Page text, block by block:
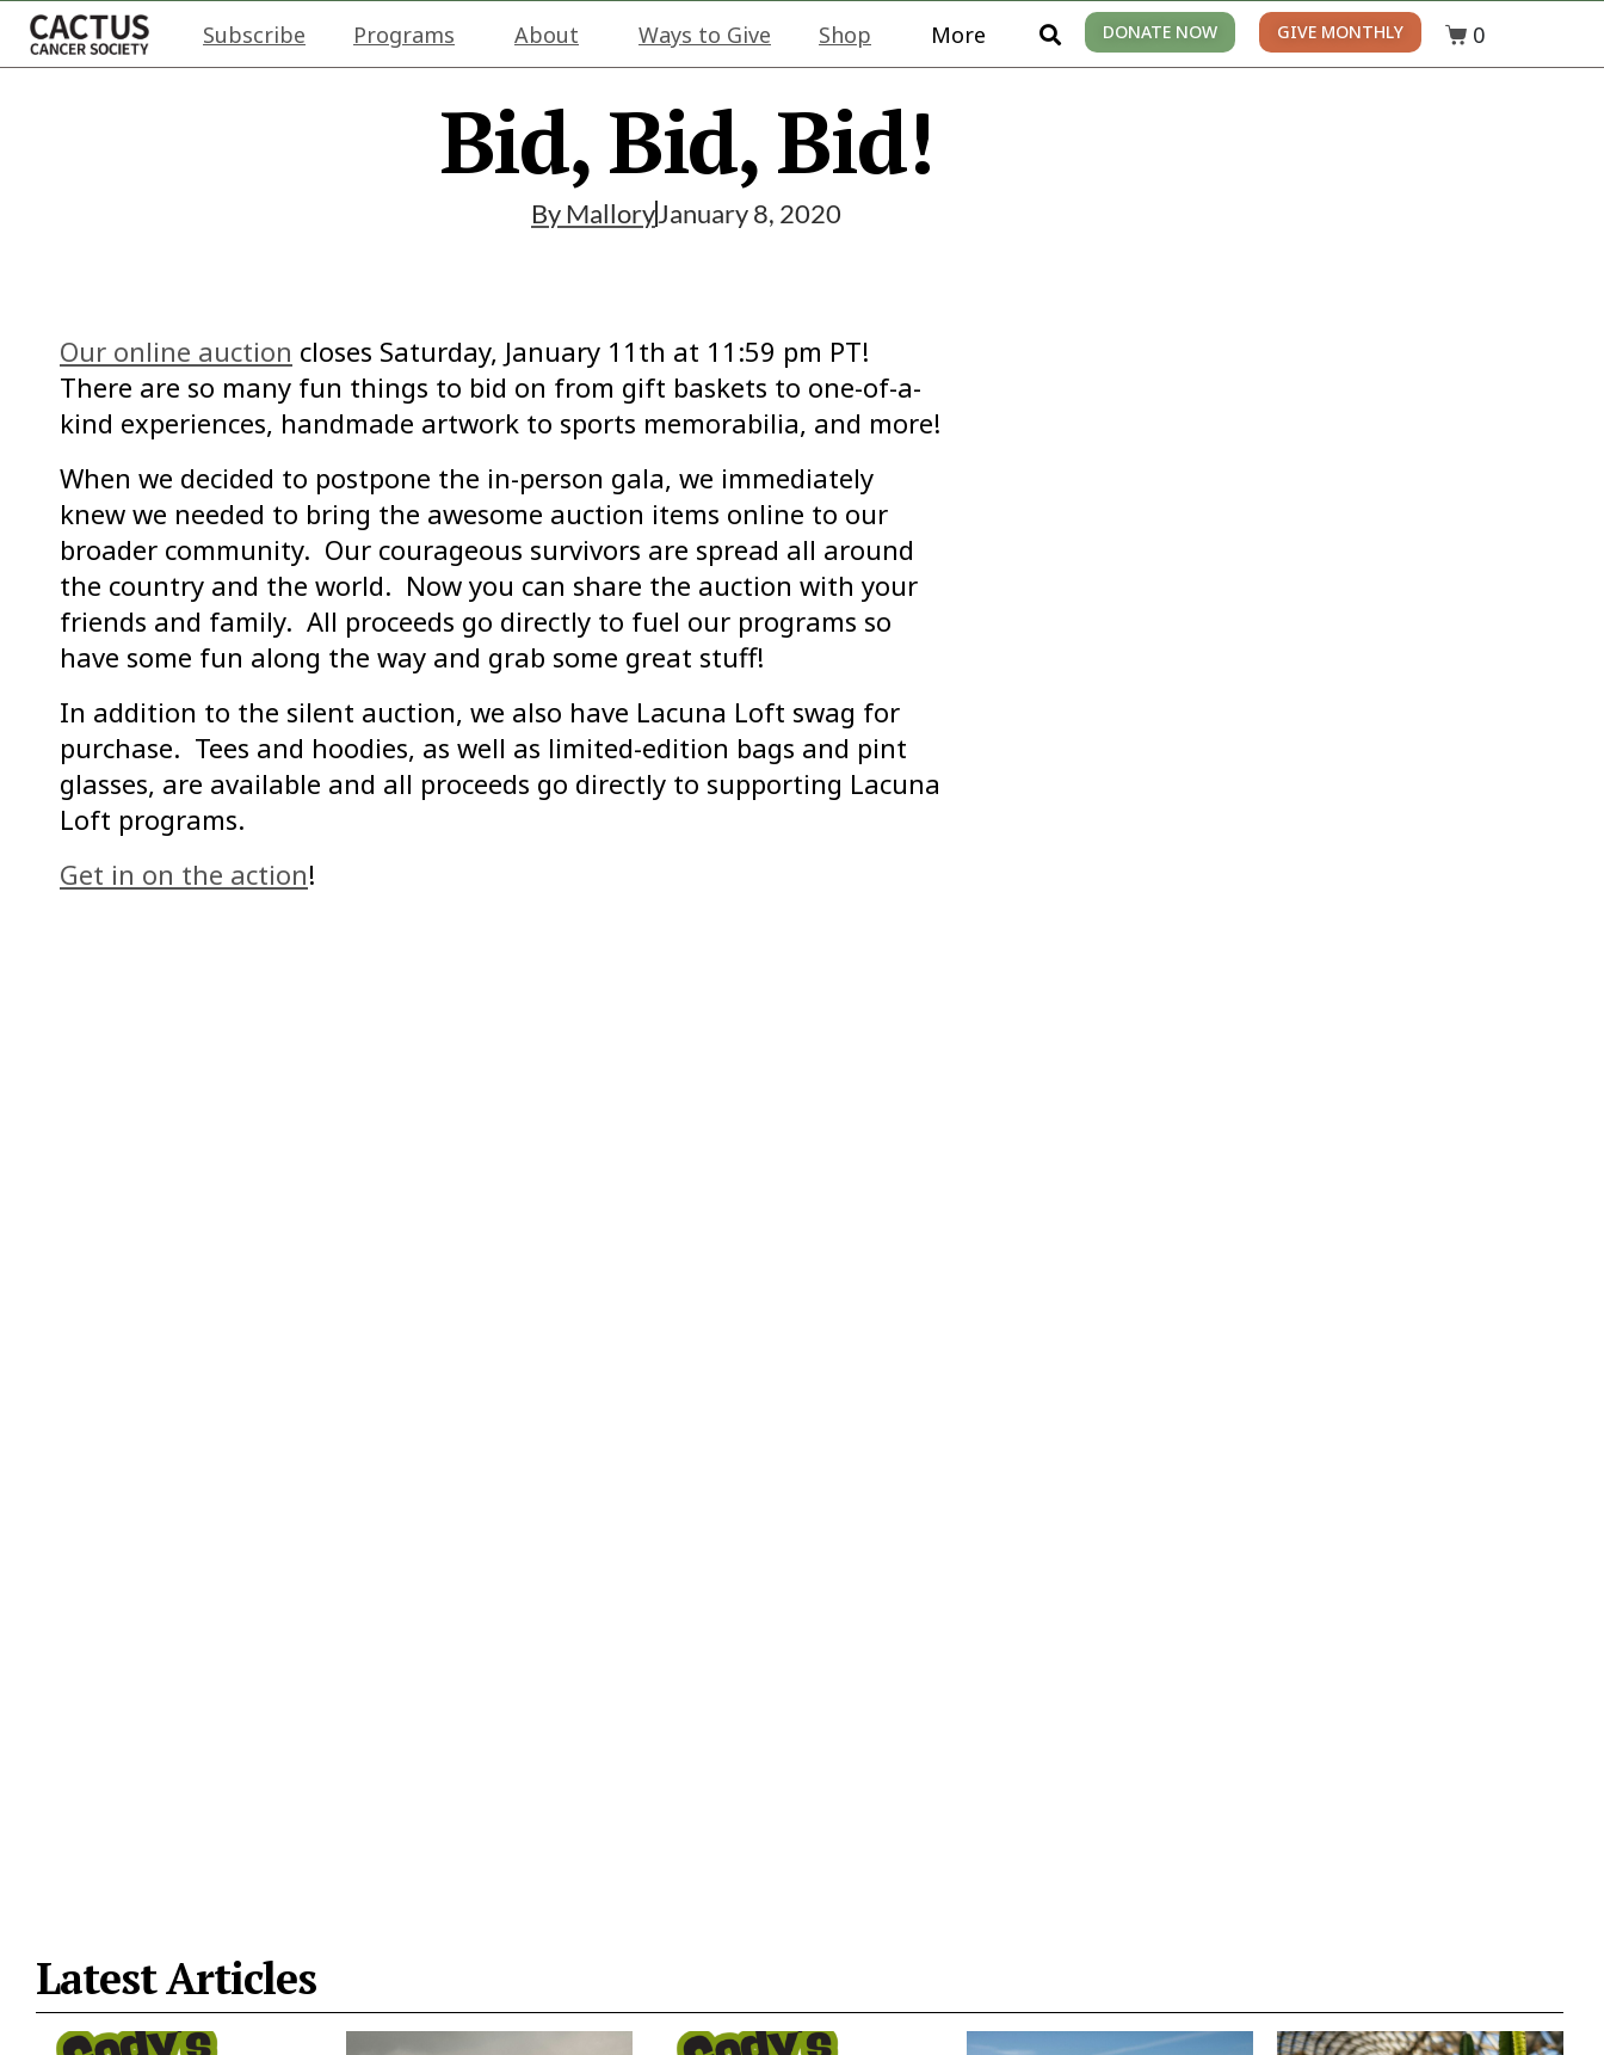
Subscribe Programs About Ways to Give Shop More DONATE NOW GIVE MONTHLY 0
Bid, Bid, Bid!
By MalloryJanuary 8, 2020
Our online auction closes Saturday, January 11th at 11:59 pm PT!
There are so many fun things to bid on from gift baskets to one-of-a-
kind experiences, handmade artwork to sports memorabilia, and more!
When we decided to postpone the in-person gala, we immediately
knew we needed to bring the awesome auction items online to our
broader community. Our courageous survivors are spread all around
the country and the world. Now you can share the auction with your
friends and family. All proceeds go directly to fuel our programs so
have some fun along the way and grab some great stuff!
In addition to the silent auction, we also have Lacuna Loft swag for
purchase. Tees and hoodies, as well as limited-edition bags and pint
glasses, are available and all proceeds go directly to supporting Lacuna
Loft programs.
Get in on the action!
Latest Articles